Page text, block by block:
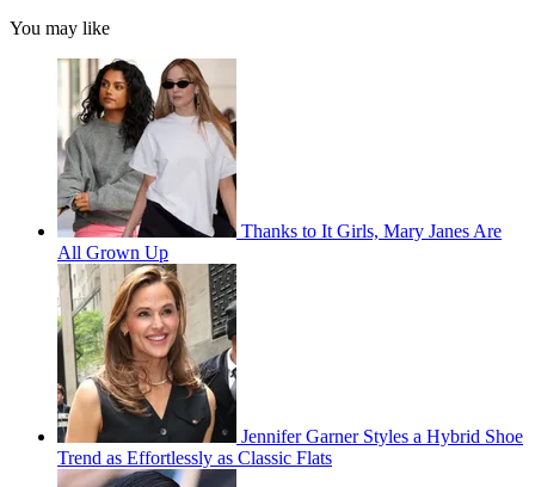
You may like
Thanks to It Girls, Mary Janes Are
All Grown Up
Jennifer Garner Styles a Hybrid Shoe
Trend as Effortlessly as Classic Flats